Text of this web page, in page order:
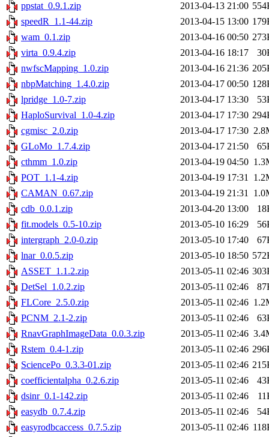
ppstat_0.9.1.zip
2013-04-13 21:00
speedR_1.1-44.zip
2013-04-15 13:00
wam_0.1.zip
2013-04-16 00:50
virta_0.9.4.zip
2013-04-16 18:17
nwfscMapping_1.0.zip
2013-04-16 21:36
nbpMatching_1.4.0.zip
2013-04-17 00:50
lpridge_1.0-7.zip
2013-04-17 13:30
HaploSurvival_1.0-4.zip
2013-04-17 17:30
cgmisc_2.0.zip
2013-04-17 17:30
GLoMo_1.7.4.zip
2013-04-17 21:50
cthmm_1.0.zip
2013-04-19 04:50
POT_1.1-4.zip
2013-04-19 17:31
CAMAN_0.67.zip
2013-04-19 21:31
cdb_0.0.1.zip
2013-04-20 13:00
fit.models_0.5-10.zip
2013-05-10 16:29
intergraph_2.0-0.zip
2013-05-10 17:40
lnar_0.0.5.zip
2013-05-10 18:50
ASSET_1.1.2.zip
2013-05-11 02:46
DetSel_1.0.2.zip
2013-05-11 02:46
FLCore_2.5.0.zip
2013-05-11 02:46
PCNM_2.1-2.zip
2013-05-11 02:46
RnavGraphImageData_0.0.3.zip
2013-05-11 02:46
Rstem_0.4-1.zip
2013-05-11 02:46
SciencePo_0.3.3-01.zip
2013-05-11 02:46
coefficientalpha_0.2.6.zip
2013-05-11 02:46
dsinr_0.1-142.zip
2013-05-11 02:46
easydb_0.7.4.zip
2013-05-11 02:46
easyrodbcaccess_0.7.5.zip
2013-05-11 02:46